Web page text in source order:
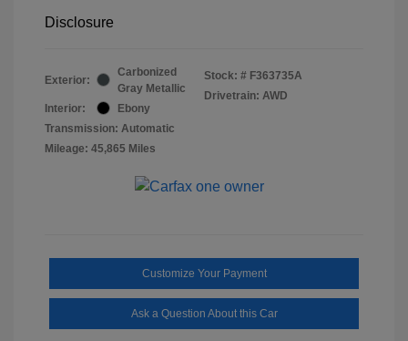
Disclosure
Exterior:
Carbonized
Gray Metallic
Interior:
Ebony
Transmission: Automatic
Mileage: 45,865 Miles
Stock: # F363735A
Drivetrain: AWD
Customize Your Payment
Ask a Question About this Car